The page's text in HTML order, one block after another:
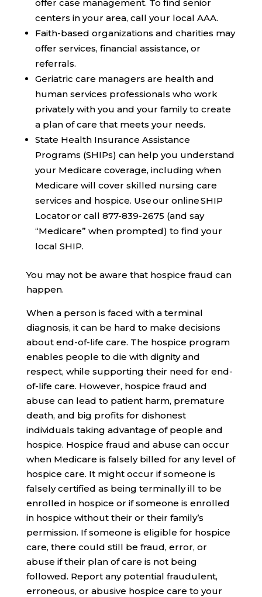
offer case management. To find senior
centers in your area, call your local AAA.
Faith-based organizations and charities may
offer services, financial assistance, or
referrals.
Geriatric care managers are health and
human services professionals who work
privately with you and your family to create
a plan of care that meets your needs.
State Health Insurance Assistance
Programs (SHIPs) can help you understand
your Medicare coverage, including when
Medicare will cover skilled nursing care
services and hospice. Use our online SHIP
Locator or call 877-839-2675 (and say
“Medicare” when prompted) to find your
local SHIP.
You may not be aware that hospice fraud can
happen.
When a person is faced with a terminal
diagnosis, it can be hard to make decisions
about end-of-life care. The hospice program
enables people to die with dignity and
respect, while supporting their need for end-
of-life care. However, hospice fraud and
abuse can lead to patient harm, premature
death, and big profits for dishonest
individuals taking advantage of people and
hospice. Hospice fraud and abuse can occur
when Medicare is falsely billed for any level of
hospice care. It might occur if someone is
falsely certified as being terminally ill to be
enrolled in hospice or if someone is enrolled
in hospice without their or their family’s
permission. If someone is eligible for hospice
care, there could still be fraud, error, or
abuse if their plan of care is not being
followed. Report any potential fraudulent,
erroneous, or abusive hospice care to your